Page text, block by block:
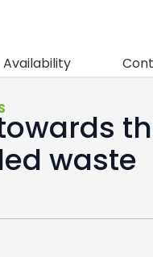
Availability
waste